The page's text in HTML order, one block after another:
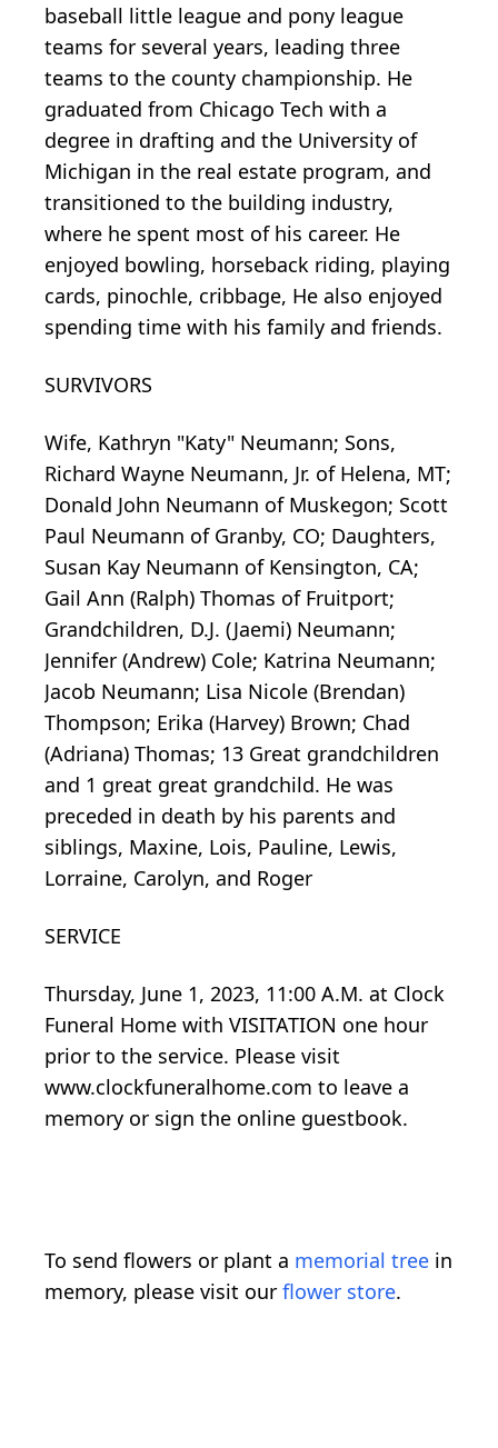
baseball little league and pony league
teams for several years, leading three
teams to the county championship. He
graduated from Chicago Tech with a
degree in drafting and the University of
Michigan in the real estate program, and
transitioned to the building industry,
where he spent most of his career. He
enjoyed bowling, horseback riding, playing
cards, pinochle, cribbage, He also enjoyed
spending time with his family and friends.
SURVIVORS
Wife, Kathryn "Katy" Neumann; Sons,
Richard Wayne Neumann, Jr. of Helena, MT;
Donald John Neumann of Muskegon; Scott
Paul Neumann of Granby, CO; Daughters,
Susan Kay Neumann of Kensington, CA;
Gail Ann (Ralph) Thomas of Fruitport;
Grandchildren, D.J. (Jaemi) Neumann;
Jennifer (Andrew) Cole; Katrina Neumann;
Jacob Neumann; Lisa Nicole (Brendan)
Thompson; Erika (Harvey) Brown; Chad
(Adriana) Thomas; 13 Great grandchildren
and 1 great great grandchild. He was
preceded in death by his parents and
siblings, Maxine, Lois, Pauline, Lewis,
Lorraine, Carolyn, and Roger
SERVICE
Thursday, June 1, 2023, 11:00 A.M. at Clock
Funeral Home with VISITATION one hour
prior to the service. Please visit
www.clockfuneralhome.com to leave a
memory or sign the online guestbook.
To send flowers or plant a memorial tree in
memory, please visit our flower store.